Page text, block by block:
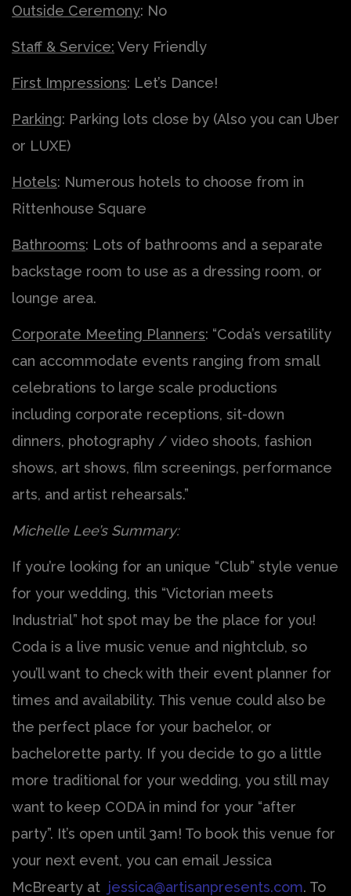
Outside Ceremony: No
Staff & Service: Very Friendly
First Impressions: Let’s Dance!
Parking: Parking lots close by (Also you can Uber
or LUXE)
Hotels: Numerous hotels to choose from in
Rittenhouse Square
Bathrooms: Lots of bathrooms and a separate
backstage room to use as a dressing room, or
lounge area.
Corporate Meeting Planners: “Coda’s versatility
can accommodate events ranging from small
celebrations to large scale productions
including corporate receptions, sit-down
dinners, photography / video shoots, fashion
shows, art shows, film screenings, performance
arts, and artist rehearsals.”
Michelle Lee’s Summary:
If you’re looking for an unique “Club” style venue
for your wedding, this “Victorian meets
Industrial” hot spot may be the place for you!
Coda is a live music venue and nightclub, so
you’ll want to check with their event planner for
times and availability. This venue could also be
the perfect place for your bachelor, or
bachelorette party. If you decide to go a little
more traditional for your wedding, you still may
want to keep CODA in mind for your “after
party”. It’s open until 3am! To book this venue for
your next event, you can email Jessica
McBrearty at jessica@artisanpresents.com. To